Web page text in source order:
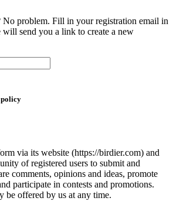
No problem. Fill in your registration email in
send you a link to create a new
policy
via its website (https://birdier.com) and
of registered users to submit and
comments, opinions and ideas, promote
participate in contests and promotions.
be offered by us at any time.